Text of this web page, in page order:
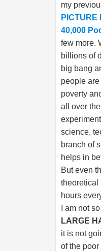
my
PICTURE
40,000
few more.
billions of
big bang
people
poverty
all over
science,
branch of
helps in
But even
theoretical
hours
I am not
LARGE
it is not
of the